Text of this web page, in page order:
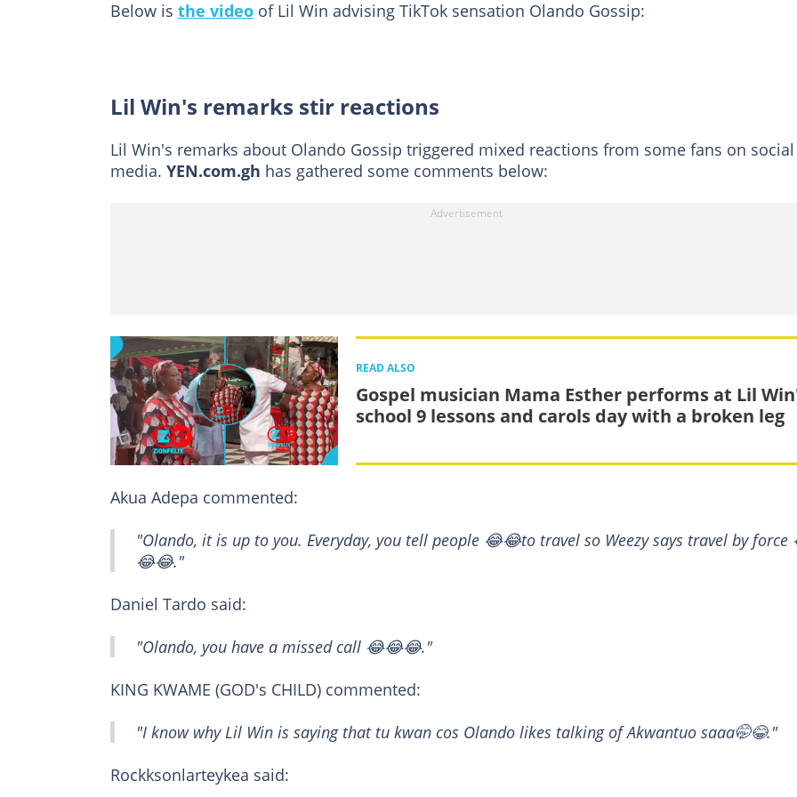
Below is the video of Lil Win advising TikTok sensation Olando Gossip:
Lil Win's remarks stir reactions
Lil Win's remarks about Olando Gossip triggered mixed reactions from some fans on social
media. YEN.com.gh has gathered some comments below:
READ ALSO
Gospel musician Mama Esther performs at Lil
school 9 lessons and carols day with a broken leg
Akua Adepa commented:
"Olando, it is up to you. Everyday, you tell people 😂😂to travel so Weezy says travel by force
😂😂."
Daniel Tardo said:
"Olando, you have a missed call 😂😂😂."
KING KWAME (GOD's CHILD) commented:
"I know why Lil Win is saying that tu kwan cos Olando likes talking of Akwantuo saaa🤭😂."
Rockksonlarteykea said: